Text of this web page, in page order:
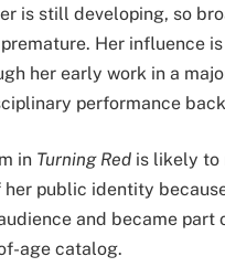
is still developing, so
Her influence
her early work in a
performance
in Turning Red is likely to
public identity
and became part
age catalog.